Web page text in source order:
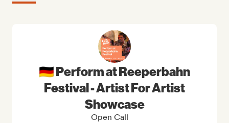
🇩🇪 Perform at Reeperbahn
Festival - Artist For Artist
Showcase
Open Call